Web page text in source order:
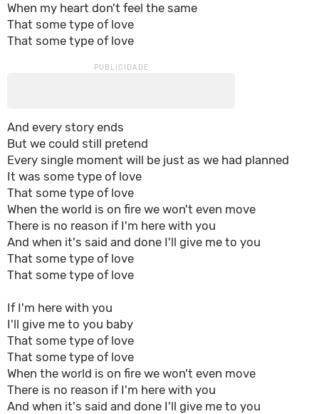
When my heart don't feel the same
That some type of love
That some type of love
And every story ends
But we could still pretend
Every single moment will be just as we had planned
It was some type of love
That some type of love
When the world is on fire we won't even move
There is no reason if I'm here with you
And when it's said and done I'll give me to you
That some type of love
That some type of love
If I'm here with you
I'll give me to you baby
That some type of love
That some type of love
When the world is on fire we won't even move
There is no reason if I'm here with you
And when it's said and done I'll give me to you